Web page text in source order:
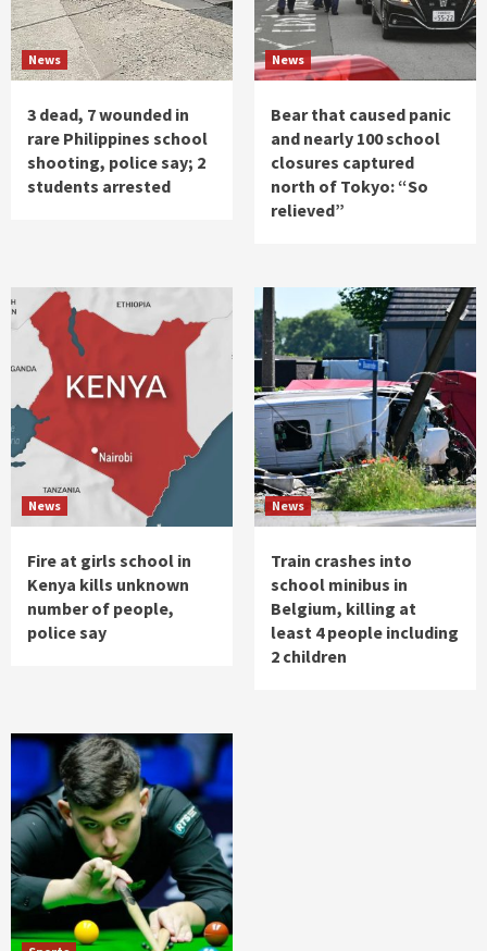
News
3 dead, 7 wounded in
rare Philippines school
shooting, police say; 2
students arrested
News
Bear that caused panic
and nearly 100 school
closures captured
north of Tokyo: “So
relieved”
News
Fire at girls school in
Kenya kills unknown
number of people,
police say
News
Train crashes into
school minibus in
Belgium, killing at
least 4 people including
2 children